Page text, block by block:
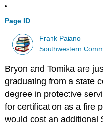
Page ID
Frank Paiano
Southwestern
Bryon and Tomika are
graduating from a state
degree in protective
for certification as a fire
would cost an additional